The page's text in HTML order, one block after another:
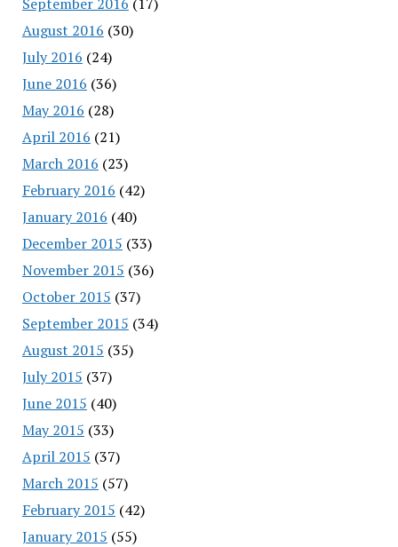
August 2016 (30)
July 2016 (24)
June 2016 (36)
May 2016 (28)
April 2016 (21)
March 2016 (23)
February 2016 (42)
January 2016 (40)
December 2015 (33)
November 2015 (36)
October 2015 (37)
September 2015 (34)
August 2015 (35)
July 2015 (37)
June 2015 (40)
May 2015 (33)
April 2015 (37)
March 2015 (57)
February 2015 (42)
January 2015 (55)